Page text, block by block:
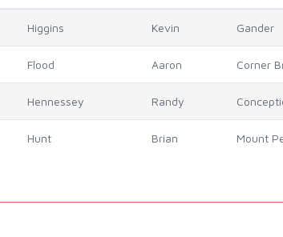
Higgins Kevin Gander
Flood Aaron Corner
Hennessey Randy
Hunt Brian Mount